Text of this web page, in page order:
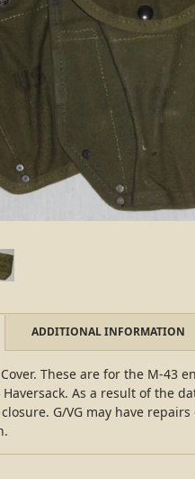
ADDITIONAL INFORMATION
Cover. These are for the M-
As a result of the
G/VG may have